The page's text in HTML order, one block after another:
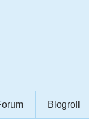
Blogroll